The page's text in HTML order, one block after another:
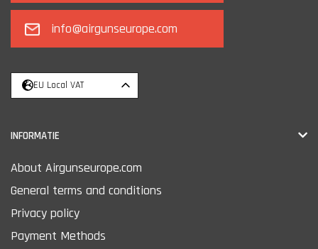
info@airgunseurope.com
EU Local VAT
INFORMATIE
About Airgunseurope.com
General terms and conditions
Privacy policy
Payment Methods